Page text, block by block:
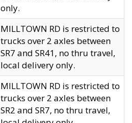
only.
MILLTOWN RD is restricted to
trucks over 2 axles between
SR7 and SR41, no thru travel,
local delivery only.
MILLTOWN RD is restricted to
trucks over 2 axles between
SR2 and SR7, no thru travel,